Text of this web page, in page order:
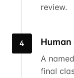
review.
4
A
final